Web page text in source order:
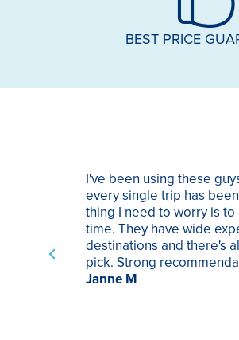
BEST PRICE
I've been using these
every single trip has
thing I need to worry is
time. They have wide
destinations and there's
pick. Strong
Janne M